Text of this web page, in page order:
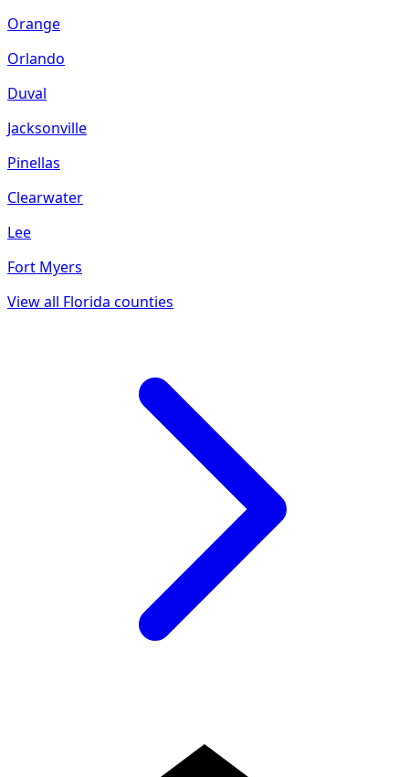
Orange
Orlando
Duval
Jacksonville
Pinellas
Clearwater
Lee
Fort Myers
View all Florida counties